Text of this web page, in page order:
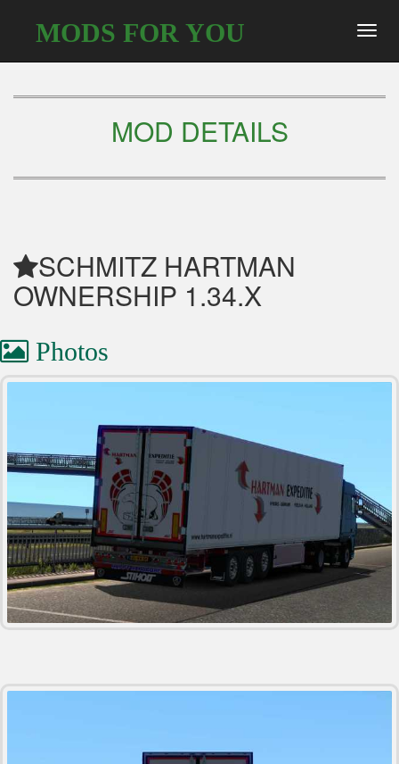
MODS FOR YOU
MOD DETAILS
SCHMITZ HARTMAN
OWNERSHIP 1.34.X
Photos